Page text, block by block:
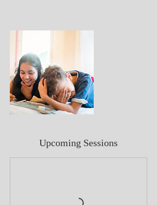
Upcoming Sessions